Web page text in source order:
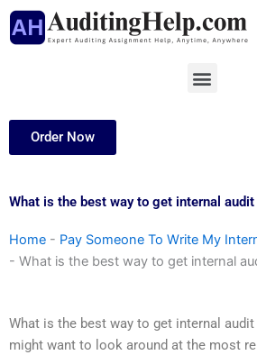
Skip
Menu
Order Now
What is the best way to get internal audit
Home - Pay Someone To Write My
- What is the best way to get internal
What is the best way to get internal
might want to look around at the most